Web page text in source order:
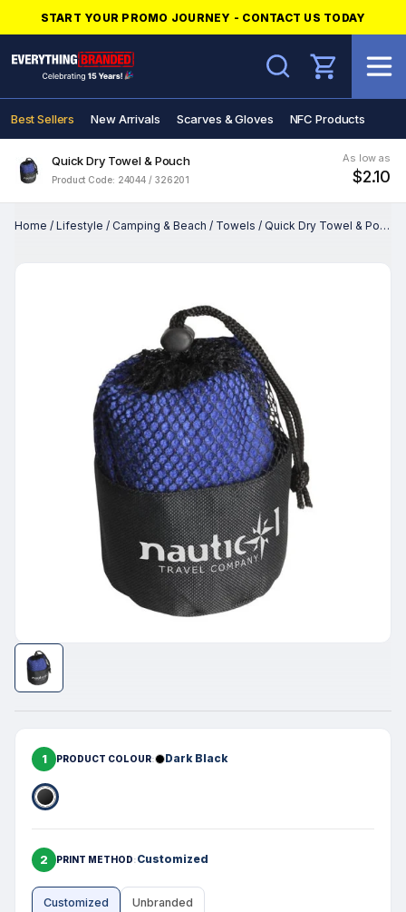
START YOUR PROMO JOURNEY - CONTACT US TODAY
Search
Best Sellers New Arrivals Scarves & Gloves NFC Products
Quick Dry Towel & Pouch
Product Code: 24044 / 326201
As low as
$2.10
Home / Lifestyle / Camping & Beach / Towels / Quick Dry Towel & Pouch
1 PRODUCT COLOUR Dark Black
2 PRINT METHOD Customized
Customized Unbranded